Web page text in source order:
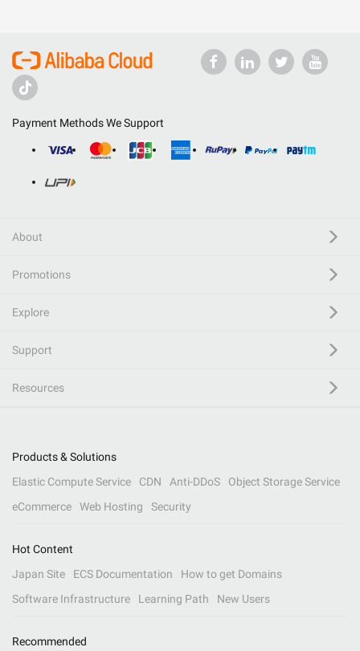
Payment Methods We Support
About
Promotions
Explore
Support
Resources
Products & Solutions
Elastic Compute Service
CDN Anti-DDoS
Object Storage Service
eCommerce
Web Hosting Security
Hot Content
Japan Site
ECS Documentation
How to get Domains
Software Infrastructure
Learning Path New Users
Recommended